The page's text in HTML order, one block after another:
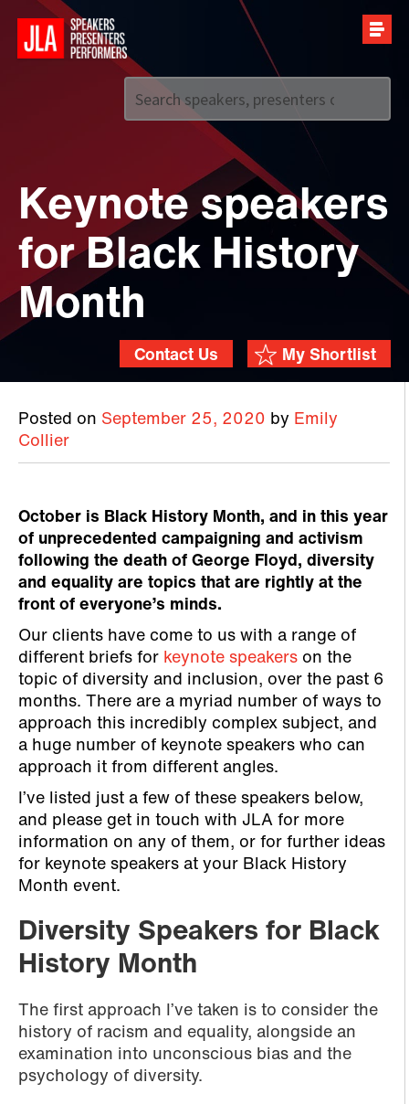
+44 (0)20 7907 2800
Keynote speakers
for Black History
Month
My Shortlist
Contact Us
Posted on September 25, 2020 by Emily
Collier
October is Black History Month, and in this year
of unprecedented campaigning and activism
following the death of George Floyd, diversity
and equality are topics that are rightly at the
front of everyone’s minds.
Our clients have come to us with a range of
different briefs for keynote speakers on the
topic of diversity and inclusion, over the past 6
months. There are a myriad number of ways to
approach this incredibly complex subject, and
a huge number of keynote speakers who can
approach it from different angles.
I’ve listed just a few of these speakers below,
and please get in touch with JLA for more
information on any of them, or for further ideas
for keynote speakers at your Black History
Month event.
Diversity Speakers for Black
History Month
The first approach I’ve taken is to consider the
history of racism and equality, alongside an
examination into unconscious bias and the
psychology of diversity.